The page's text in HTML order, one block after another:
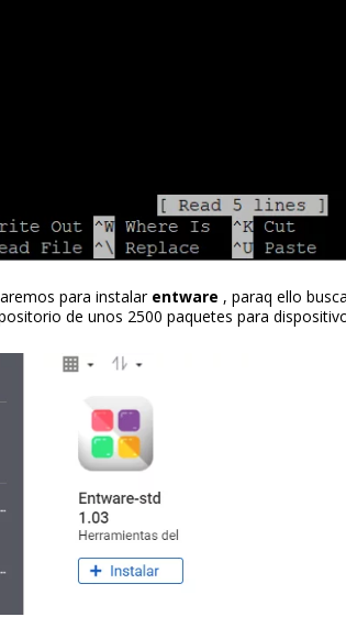
para instalar entware , paraq ello
de unos 2500 paquetes para